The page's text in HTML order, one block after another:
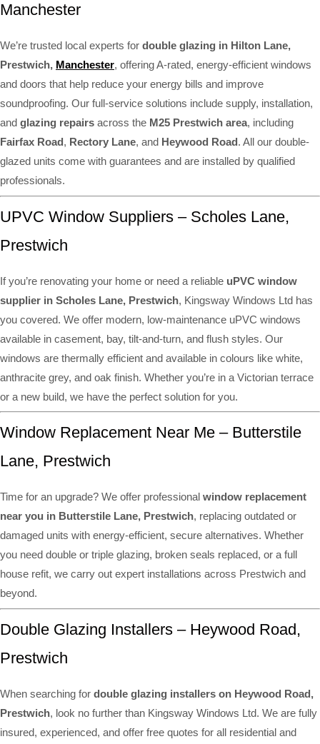
Manchester
We’re trusted local experts for double glazing in Hilton Lane,
Prestwich, Manchester, offering A-rated, energy-efficient windows
and doors that help reduce your energy bills and improve
soundproofing. Our full-service solutions include supply, installation,
and glazing repairs across the M25 Prestwich area, including
Fairfax Road, Rectory Lane, and Heywood Road. All our double-
glazed units come with guarantees and are installed by qualified
professionals.
UPVC Window Suppliers – Scholes Lane,
Prestwich
If you’re renovating your home or need a reliable uPVC window
supplier in Scholes Lane, Prestwich, Kingsway Windows Ltd has
you covered. We offer modern, low-maintenance uPVC windows
available in casement, bay, tilt-and-turn, and flush styles. Our
windows are thermally efficient and available in colours like white,
anthracite grey, and oak finish. Whether you’re in a Victorian terrace
or a new build, we have the perfect solution for you.
Window Replacement Near Me – Butterstile
Lane, Prestwich
Time for an upgrade? We offer professional window replacement
near you in Butterstile Lane, Prestwich, replacing outdated or
damaged units with energy-efficient, secure alternatives. Whether
you need double or triple glazing, broken seals replaced, or a full
house refit, we carry out expert installations across Prestwich and
beyond.
Double Glazing Installers – Heywood Road,
Prestwich
When searching for double glazing installers on Heywood Road,
Prestwich, look no further than Kingsway Windows Ltd. We are fully
insured, experienced, and offer free quotes for all residential and